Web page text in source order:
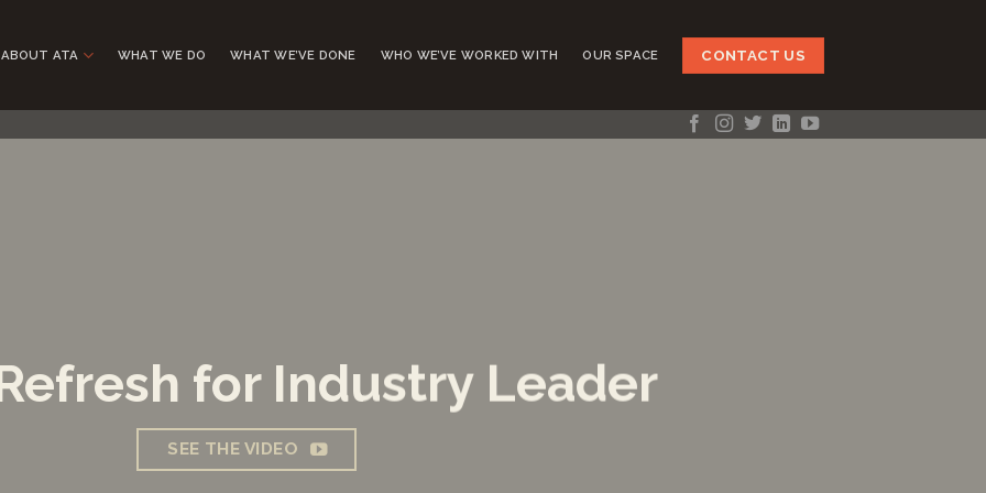
ABOUT ATA WHAT WE DO WHAT WE’VE DONE WHO WE’VE WORKED WITH OUR SPACE CONTACT US
for Industry Leader
SEE THE VIDEO